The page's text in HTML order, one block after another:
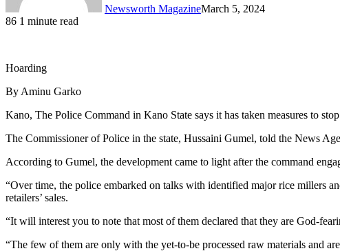
Newsworth MagazineMarch 5, 2024
86 1 minute read
Hoarding
By Aminu Garko
Kano, The Police Command in Kano State says it has taken measures to
The Commissioner of Police in the state, Hussaini Gumel, told the News
According to Gumel, the development came to light after the command
“Over time, the police embarked on talks with identified major rice millers
retailers’ sales.
“It will interest you to note that most of them declared that they are God-
“The few of them are only with the yet-to-be processed raw materials and